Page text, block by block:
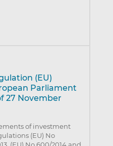
(EU)
Parliament
27 November
of investment
(EU) No
(EU) No 600/2014 and